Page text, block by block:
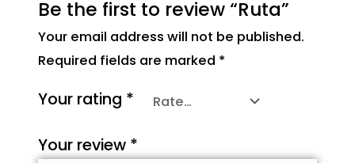
Be the first to review “Ruta”
Your email address will not be published.
Required fields are marked *
Your rating *
Your review *